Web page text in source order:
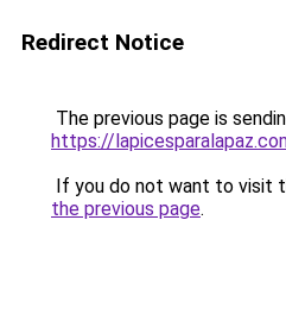
Redirect Notice
The previous page is
https://
If you do not want to visit
the previous page.